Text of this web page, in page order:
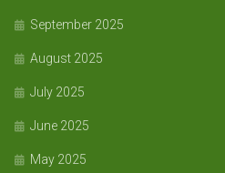
September 2025
August 2025
July 2025
June 2025
May 2025